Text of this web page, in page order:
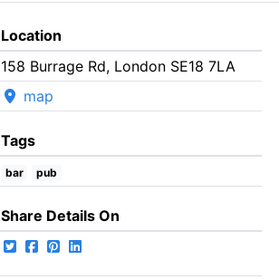
Location
158 Burrage Rd, London SE18 7LA
map
Tags
bar pub
Share Details On